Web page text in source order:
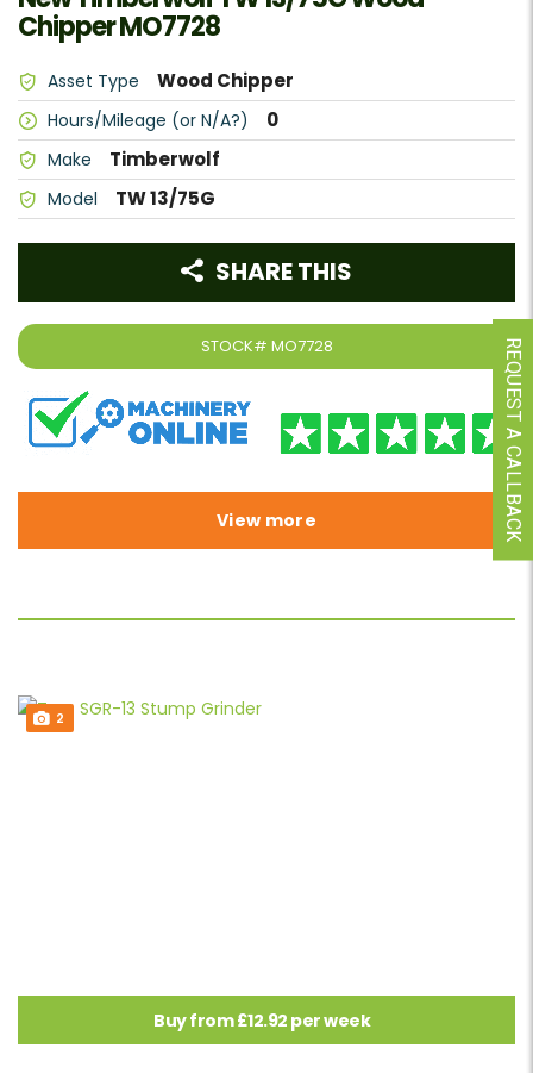
Chipper MO7728
Asset Type Wood Chipper
Hours/Mileage (or N/A?) 0
Make Timberwolf
Model TW 13/75G
STOCK# MO7728
SHARE THIS
View more
2
Buy from £12.92 per week
REQUEST A CALLBACK